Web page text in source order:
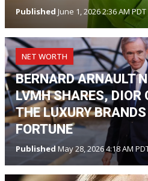
Published June 1, 2026 2:36 AM PDT
NET WORTH
BERNARD ARNAULT
LVMH SHARES, DIOR
THE LUXURY
FORTUNE
Published May 28, 2026 4:18 AM